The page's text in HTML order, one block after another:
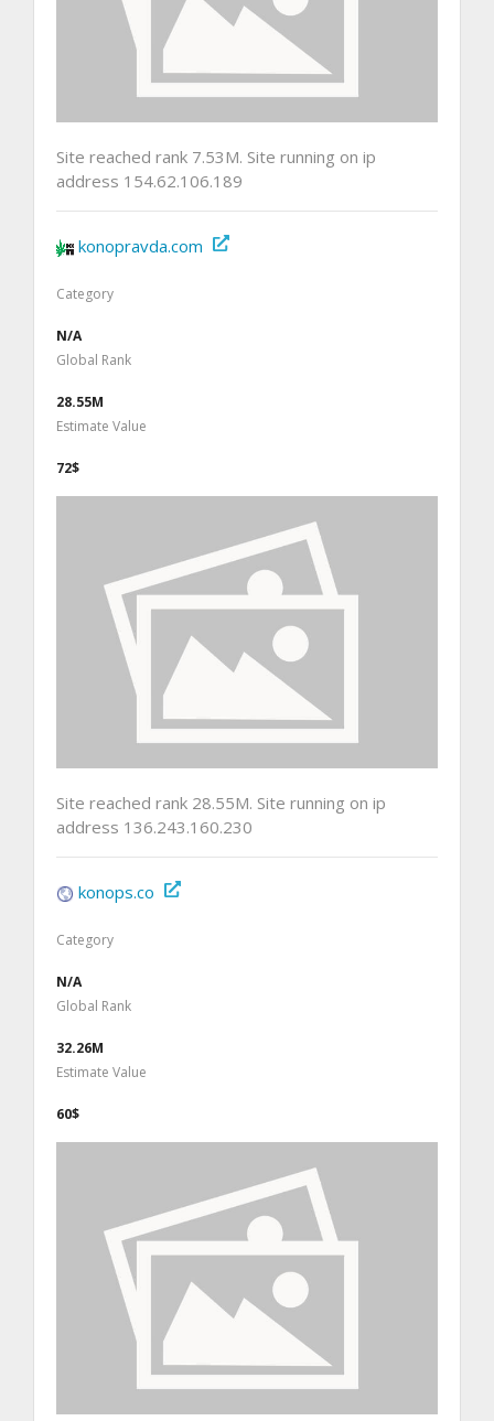
Site reached rank 7.53M. Site running on ip
address 154.62.106.189
konopravda.com
Category
N/A
Global Rank
28.55M
Estimate Value
72$
Site reached rank 28.55M. Site running on ip
address 136.243.160.230
konops.co
Category
N/A
Global Rank
32.26M
Estimate Value
60$